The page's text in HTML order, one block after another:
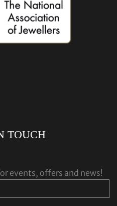
TOUCH
events, offers and news!